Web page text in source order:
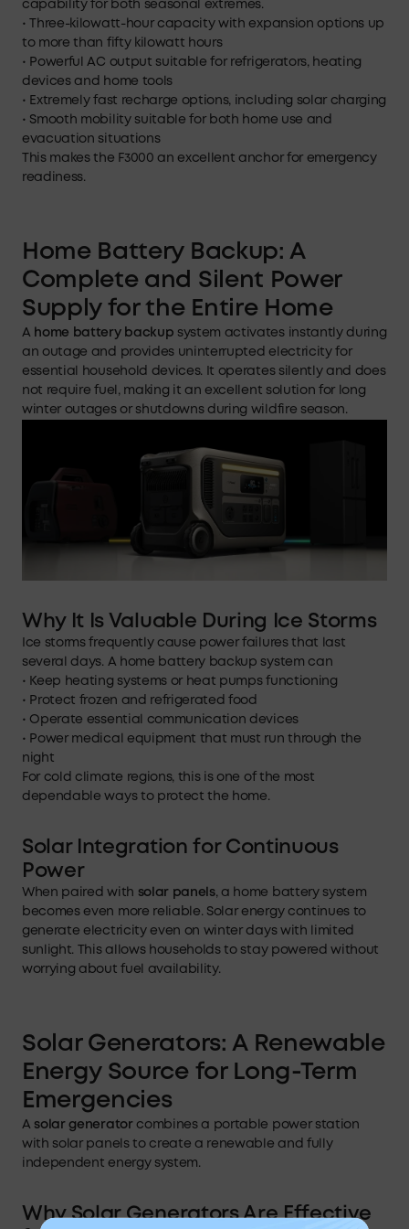
capability for both seasonal extremes.
• Three-kilowatt-hour capacity with expansion options up
to more than fifty kilowatt hours
• Powerful AC output suitable for refrigerators, heating
devices and home tools
• Extremely fast recharge options, including solar charging
• Smooth mobility suitable for both home use and
evacuation situations
This makes the F3000 an excellent anchor for emergency
readiness.
Home Battery Backup: A
Complete and Silent Power
Supply for the Entire Home
A home battery backup system activates instantly during
an outage and provides uninterrupted electricity for
essential household devices. It operates silently and does
not require fuel, making it an excellent solution for long
winter outages or shutdowns during wildfire season.
Why It Is Valuable During Ice Storms
Ice storms frequently cause power failures that last
several days. A home battery backup system can
• Keep heating systems or heat pumps functioning
• Protect frozen and refrigerated food
• Operate essential communication devices
• Power medical equipment that must run through the
night
For cold climate regions, this is one of the most
dependable ways to protect the home.
Solar Integration for Continuous
Power
When paired with solar panels, a home battery system
becomes even more reliable. Solar energy continues to
generate electricity even on winter days with limited
sunlight. This allows households to stay powered without
worrying about fuel availability.
Solar Generators: A Renewable
Energy Source for Long-Term
Emergencies
A solar generatorcombines a portable power station
with solar panels to create a renewable and fully
independent energy system.
Why Solar Generators Are Effective